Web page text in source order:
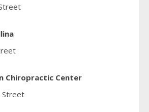
Chiropractic Center
Street